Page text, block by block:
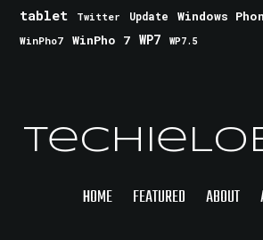
tablet Twitter Update Windows
WinPho7
WinPho 7 WP7 WP7.5
HOME FEATURED ABOUT